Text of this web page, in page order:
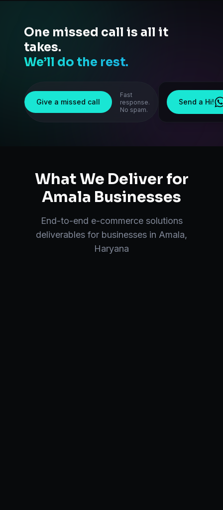
One missed call is all it
takes.
We’ll do the rest.
Give a missed call
Fast
response.
No spam.
Send a Hi!
What We Deliver for
Amala Businesses
End-to-end e-commerce solutions
deliverables for businesses in Amala,
Haryana